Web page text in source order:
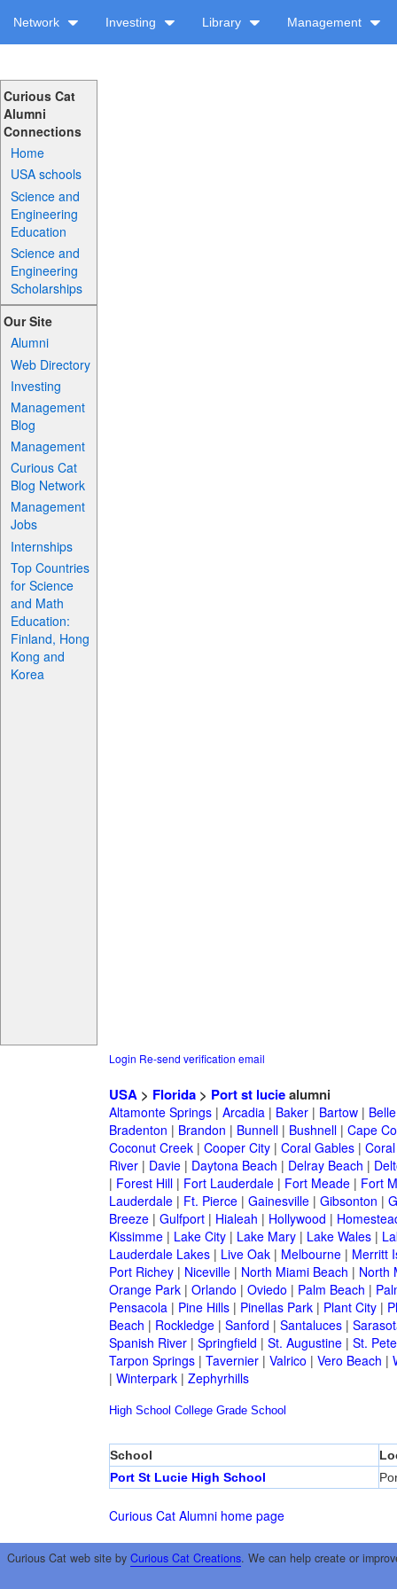
Network Investing Library Management
Curious Cat
Alumni
Connections
Home
USA schools
Science and
Engineering
Education
Science and
Engineering
Scholarships
Our Site
Alumni
Web Directory
Investing
Management
Blog
Management
Curious Cat
Blog Network
Management
Jobs
Internships
Top Countries
for Science
and Math
Education:
Finland, Hong
Kong and
Korea
Login Re-send verification email
USA> Florida> Port st luciealumni
Altamonte Springs| Arcadia| Baker| Bartow|
Bradenton | Brandon | Bunnell| Bushnell| Cape
Coconut Creek| Cooper City| Coral Gables|
River| Davie| Daytona Beach | Delray Beach |
| Forest Hill| Fort Lauderdale| Fort Meade| Fort
Lauderdale| Ft. Pierce| Gainesville| Gibsonton |
Breeze| Gulfport| Hialeah | Hollywood |
Kissimme| Lake City| Lake Mary| Lake Wales|
Lauderdale Lakes| Live Oak| Melbourne| Merritt
Port Richey| Niceville| North Miami Beach | North
Orange Park| Orlando | Oviedo | Palm Beach |
Pensacola| Pine Hills| Pinellas Park| Plant City|
Beach | Rockledge| Sanford | Santaluces|
Spanish River| Springfield | St. Augustine| St.
Tarpon Springs| Tavernier| Valrico | Vero Beach |
| Winterpark| Zephyrhills
High School College Grade School
School
Port St Lucie High School
Curious Cat Alumni home page
Curious Cat web site by Curious Cat Creations. We can help create or